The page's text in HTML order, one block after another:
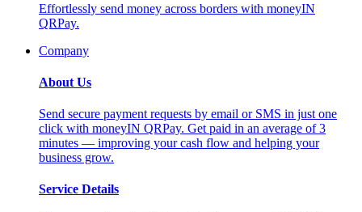
Effortlessly send money across borders with moneyIN
QRPay.
Company
About Us
Send secure payment requests by email or SMS in just one
click with moneyIN QRPay. Get paid in an average of 3
minutes — improving your cash flow and helping your
business grow.
Service Details